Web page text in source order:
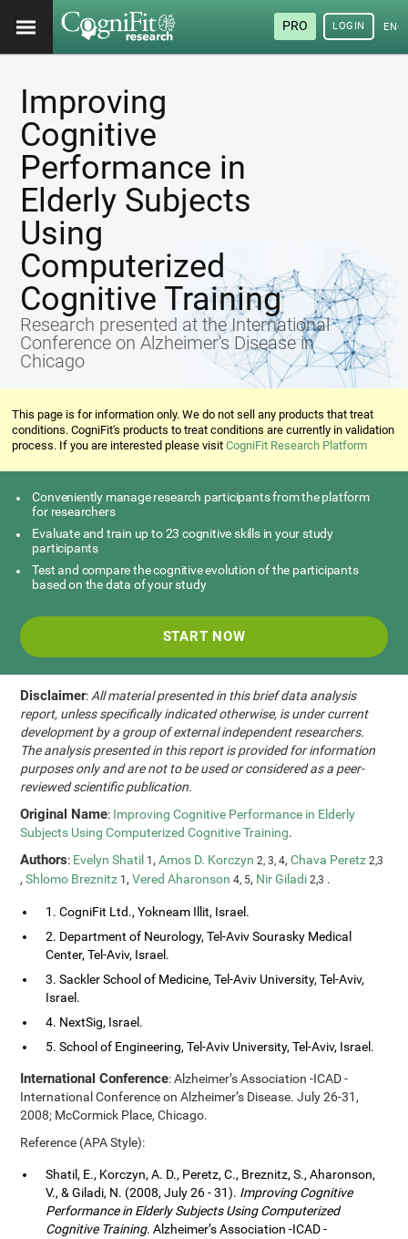
PRO LOGIN
Improving
Cognitive
Performance in
Elderly Subjects
Using
Computerized
Cognitive Training
Research presented at the International
Conference on Alzheimer's Disease in
Chicago
This page is for information only. We do not sell any products that treat
conditions. CogniFit's products to treat conditions are currently in validation
process. If you are interested please visitCogniFit Research Platform
Conveniently manage research participants from the platform
for researchers
Evaluate and train up to 23 cognitive skills in your study
participants
Test and compare the cognitive evolution of the participants
based on the data of your study
START NOW
Disclaimer: All material presented in this brief data analysis
report, unless specifically indicated otherwise, is under current
development by a group of external independent researchers.
The analysis presented in this report is provided for information
purposes only and are not to be used or considered as a peer-
reviewed scientific publication.
Original Name: Improving Cognitive Performance in Elderly
Subjects Using Computerized Cognitive Training.
Authors: Evelyn Shatil 1,Amos D. Korczyn 2, 3, 4,Chava Peretz 2,3
,Shlomo Breznitz 1,Vered Aharonson 4, 5, Nir Giladi 2,3 .
1. CogniFit Ltd., Yokneam Illit, Israel.
2. Department of Neurology, Tel-Aviv Sourasky Medical
Center, Tel-Aviv, Israel.
3. Sackler School of Medicine, Tel-Aviv University, Tel-Aviv,
Israel.
4. NextSig, Israel.
5. School of Engineering, Tel-Aviv University, Tel-Aviv, Israel.
International Conference: Alzheimer’s Association -ICAD -
International Conference on Alzheimer’s Disease. July 26-31,
2008; McCormick Place, Chicago.
Reference (APA Style):
Shatil, E., Korczyn, A. D., Peretz, C., Breznitz, S., Aharonson,
V., & Giladi, N. (2008, July 26 - 31). Improving Cognitive
Performance in Elderly Subjects Using Computerized
Cognitive Training. Alzheimer’s Association -ICAD -